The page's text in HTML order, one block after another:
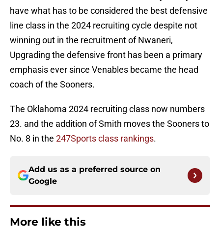
have what has to be considered the best defensive
line class in the 2024 recruiting cycle despite not
winning out in the recruitment of Nwaneri,
Upgrading the defensive front has been a primary
emphasis ever since Venables became the head
coach of the Sooners.
The Oklahoma 2024 recruiting class now numbers
23. and the addition of Smith moves the Sooners to
No. 8 in the 247Sports class rankings.
Add us as a preferred source on
Google
More like this